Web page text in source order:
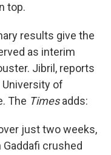
top.
results give the
as interim
Jibril, reports
of
The Timesadds:
just two weeks,
crushed